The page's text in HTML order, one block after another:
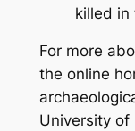
killed in
For more
the online
University of